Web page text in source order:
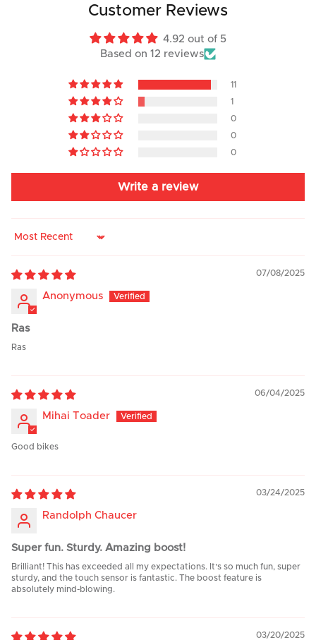
Customer Reviews
4.92 out of 5
Based on 12 reviews
11
1
0
0
0
Write a review
Sort by
07/08/2025
Anonymous
Ras
Ras
06/04/2025
Mihai Toader
Good bikes
03/24/2025
Randolph Chaucer
Super fun. Sturdy. Amazing boost!
Brilliant! This has exceeded all my expectations. It’s so much fun, super
sturdy, and the touch sensor is fantastic. The boost feature is
absolutely mind-blowing.
03/20/2025